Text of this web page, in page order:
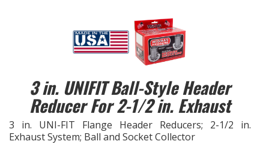
EXHAUST System
FUEL System
GASKETS
3 in. UNIFIT Ball-Style Header
Reducer For 2-1/2 in. Exhaust
3 in. UNI-FIT Flange Header Reducers; 2-1/2 in.
Exhaust System; Ball and Socket Collector